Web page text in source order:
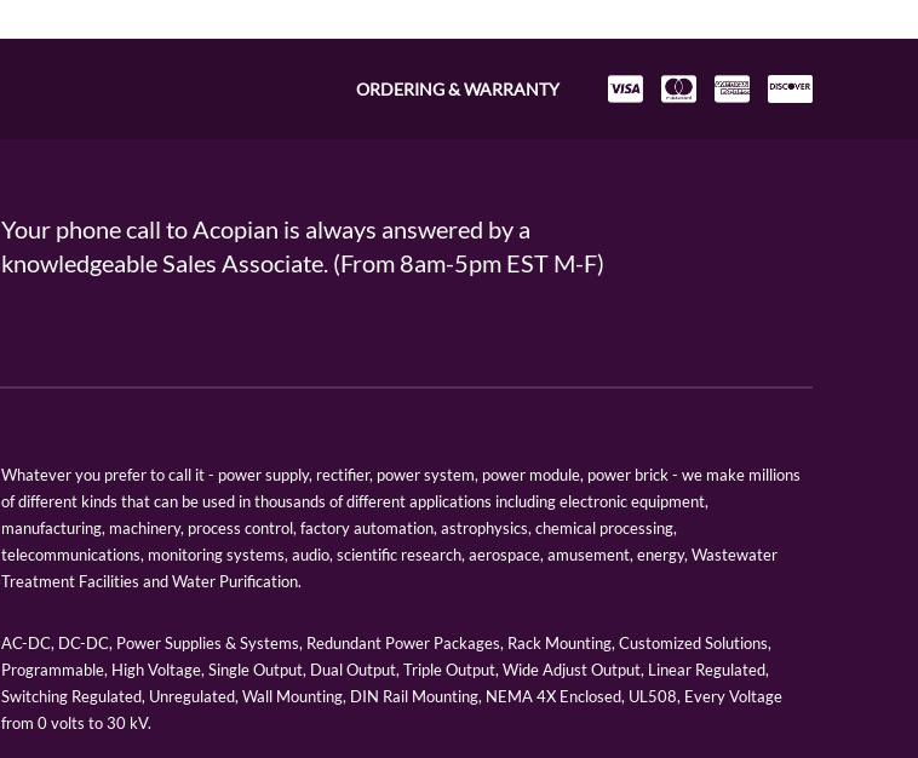
ORDERING & WARRANTY
Your phone call to Acopian is always answered by a
knowledgeable Sales Associate. (From 8am-5pm EST M-F)
Whatever you prefer to call it - power supply, rectifier, power system, power module, power brick - we make millions
of different kinds that can be used in thousands of different applications including electronic equipment,
manufacturing, machinery, process control, factory automation, astrophysics, chemical processing,
telecommunications, monitoring systems, audio, scientific research, aerospace, amusement, energy, Wastewater
Treatment Facilities and Water Purification.
AC-DC, DC-DC, Power Supplies & Systems, Redundant Power Packages, Rack Mounting, Customized Solutions,
Programmable, High Voltage, Single Output, Dual Output, Triple Output, Wide Adjust Output, Linear Regulated,
Switching Regulated, Unregulated, Wall Mounting, DIN Rail Mounting, NEMA 4X Enclosed, UL508, Every Voltage
from 0 volts to 30 kV.